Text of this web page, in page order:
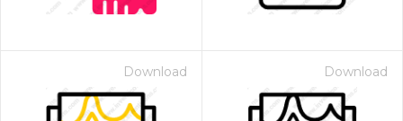
Download Download